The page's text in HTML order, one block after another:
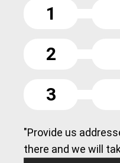
1
2
3
"Provide us
there and we will